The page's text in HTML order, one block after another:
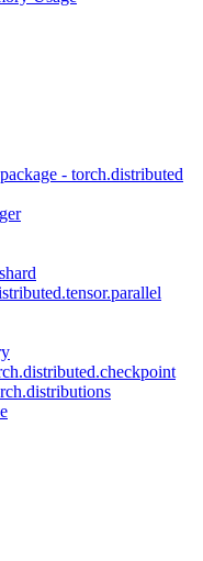
- torch.distributed